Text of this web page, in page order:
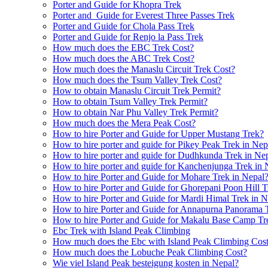
Porter and Guide for Khopra Trek
Porter and Guide for Everest Three Passes Trek
Porter and Guide for Chola Pass Trek
Porter and Guide for Renjo la Pass Trek
How much does the EBC Trek Cost?
How much does the ABC Trek Cost?
How much does the Manaslu Circuit Trek Cost?
How much does the Tsum Valley Trek Cost?
How to obtain Manaslu Circuit Trek Permit?
How to obtain Tsum Valley Trek Permit?
How to obtain Nar Phu Valley Trek Permit?
How much does the Mera Peak Cost?
How to hire Porter and Guide for Upper Mustang Trek?
How to hire porter and guide for Pikey Peak Trek in
How to hire porter and guide for Dudhkunda Trek in
How to hire porter and guide for Kanchenjunga Trek in
How to hire Porter and Guide for Mohare Trek in Nepal?
How to hire Porter and Guide for Ghorepani Poon Hill
How to hire Porter and Guide for Mardi Himal Trek in
How to hire Porter and Guide for Annapurna Panorama
How to hire Porter and Guide for Makalu Base Camp
Ebc Trek with Island Peak Climbing
How much does the Ebc with Island Peak Climbing
How much does the Lobuche Peak Climbing Cost?
Wie viel Island Peak besteigung kosten in Nepal?